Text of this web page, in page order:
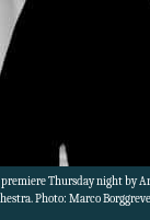
premiere Thursday night by
Photo: Marco Borggreve